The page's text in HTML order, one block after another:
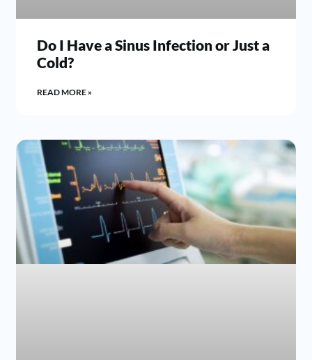
Do I Have a Sinus Infection or Just a
Cold?
READ MORE »